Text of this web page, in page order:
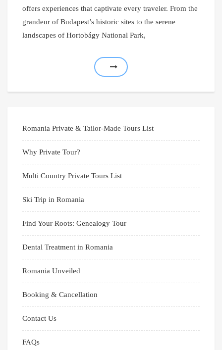
offers experiences that captivate every traveler. From the
grandeur of Budapest’s historic sites to the serene
landscapes of Hortobágy National Park,
Romania Private & Tailor-Made Tours List
Why Private Tour?
Multi Country Private Tours List
Ski Trip in Romania
Find Your Roots: Genealogy Tour
Dental Treatment in Romania
Romania Unveiled
Booking & Cancellation
Contact Us
FAQs